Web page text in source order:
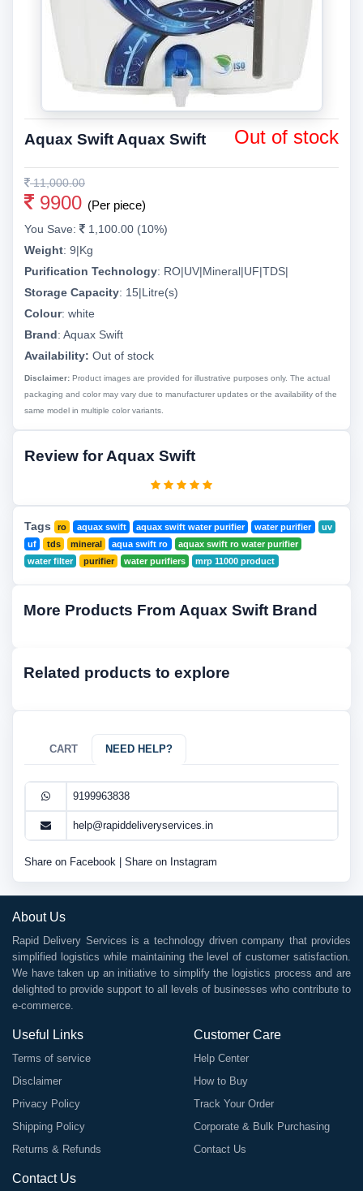
Aquax Swift Aquax Swift Out of stock
11,000.00
9900 (Per piece)
You Save:
1,100.00 (10%)
Weight: 9|Kg
Purification Technology: RO|UV|Mineral|UF|TDS|
Storage Capacity: 15|Litre(s)
Colour: white
Brand: Aquax Swift
Availability: Out of stock
Disclaimer: Product images are provided for illustrative purposes only. The actual
packaging and color may vary due to manufacturer updates or the availability of the
same model in multiple color variants.
Review for Aquax Swift
Tags ro aquax swift aquax swift water purifier water purifier
uv
uf
tds mineral aqua swift ro
aquax swift ro water purifier
water filter
purifier water purifiers mrp 11000 product
More Products From Aquax Swift Brand
Related products to explore
CART NEED HELP?
9199963838
help@rapiddeliveryservices.in
Share on Facebook Share on Instagram
About Us
Rapid Delivery Services is a technology driven company that provides
simplified logistics while maintaining the level of customer satisfaction.
We have taken up an initiative to simplify the logistics process and are
delighted to provide support to all levels of businesses who contribute to
e-commerce.
Useful Links
Terms of service
Disclaimer
Privacy Policy
Shipping Policy
Returns & Refunds
Customer Care
Help Center
How to Buy
Track Your Order
Corporate & Bulk Purchasing
Contact Us
Contact Us